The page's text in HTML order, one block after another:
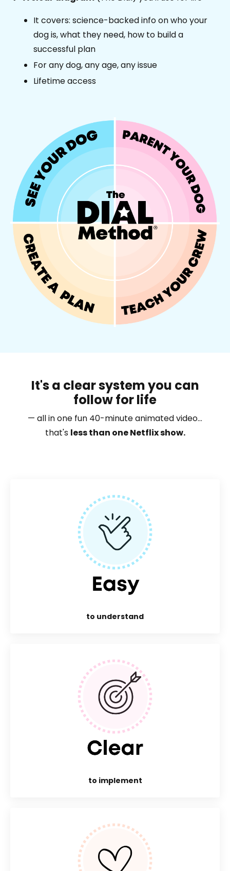
It covers: science-backed info on who your
dog is, what they need, how to build a
successful plan
For any dog, any age, any issue
Lifetime access
It's a clear system you can
follow for life
— all in one fun 40-minute animated video...
that's less than one Netflix show.
to understand
to implement